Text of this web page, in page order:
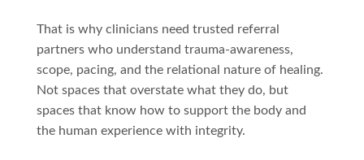
That is why clinicians need trusted referral
partners who understand trauma-awareness,
scope, pacing, and the relational nature of healing.
Not spaces that overstate what they do, but
spaces that know how to support the body and
the human experience with integrity.